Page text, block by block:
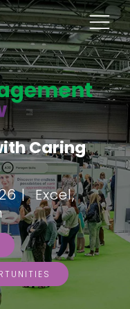
Caring
| Excel,